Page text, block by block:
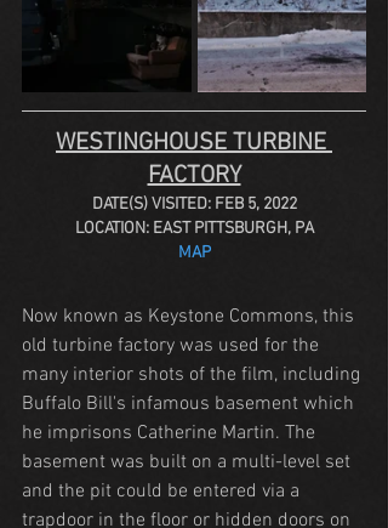
WESTINGHOUSE TURBINE
FACTORY
DATE(S) VISITED: FEB 5, 2022
LOCATION: EAST PITTSBURGH, PA
MAP
Now known as Keystone Commons, this
old turbine factory was used for the
many interior shots of the film, including
Buffalo Bill's infamous basement which
he imprisons Catherine Martin. The
basement was built on a multi-level set
and the pit could be entered via a
trapdoor in the floor or hidden doors on